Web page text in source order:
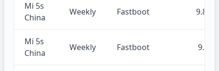
Mi 5s
China
Weekly Fastboot 9.8.15
Mi 5s
China
Weekly Fastboot 9.8.8